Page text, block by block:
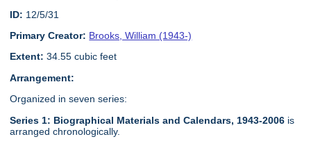
ID: 12/5/31
Primary Creator: Brooks, William (1943-)
Extent: 34.55 cubic feet
Arrangement:
Organized in seven series:
Series 1: Biographical Materials and Calendars, 1943-2006 is
arranged chronologically.